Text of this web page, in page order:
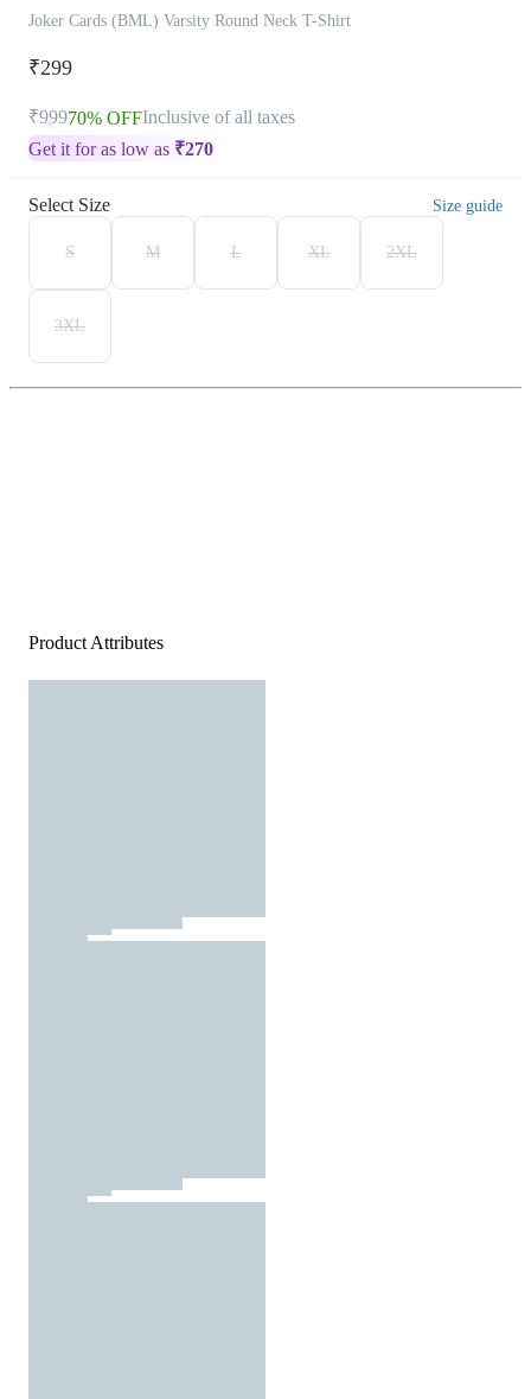
Joker Cards (BML) Varsity Round Neck T-Shirt
₹299
₹99970% OFFInclusive of all taxes
Get it for as low as ₹270
Select Size Size guide
S M L XL 2XL
3XL
Product Attributes